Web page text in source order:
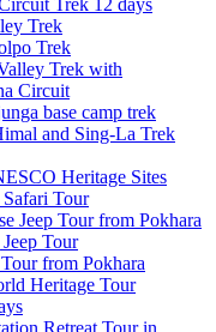
Trek 12 days
Trek
Trek
Trek with
Circuit
base camp trek
and Sing-La Trek
Heritage Sites
Tour
Jeep Tour from Pokhara
Tour
from Pokhara
Heritage Tour
Retreat Tour in